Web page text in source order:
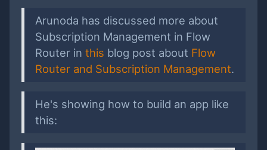
Arunoda has discussed more about
Subscription Management in Flow
Router in this blog post about Flow
Router and Subscription Management.
He's showing how to build an app like
this: